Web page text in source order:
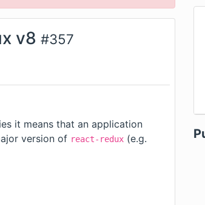
v8 #357
it means that an application
version of react-redux (e.g.